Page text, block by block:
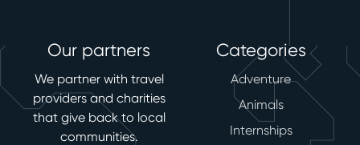
Our partners
We partner with travel
providers and charities
that give back to local
communities.
Categories
Adventure
Animals
Internships